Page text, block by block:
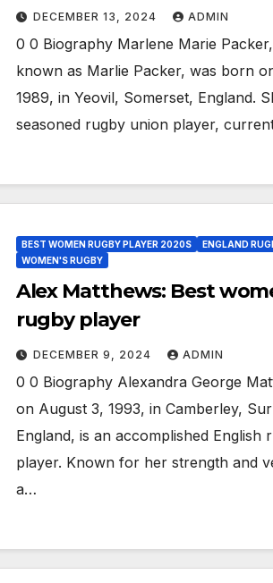
DECEMBER 13, 2024 ADMIN
0 0 Biography Marlene Marie
known as Marlie Packer, was born
1989, in Yeovil, Somerset, England.
seasoned rugby union player,
BEST WOMEN RUGBY PLAYER 2020S
ENGLAND
WOMEN'S RUGBY
Alex Matthews: Best
rugby player
DECEMBER 9, 2024 ADMIN
0 0 Biography Alexandra George
on August 3, 1993, in Camberley,
England, is an accomplished English
player. Known for her strength and
a…